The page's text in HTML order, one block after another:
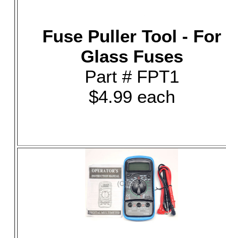
Fuse Puller Tool - For
Glass Fuses
Part # FPT1
$4.99 each